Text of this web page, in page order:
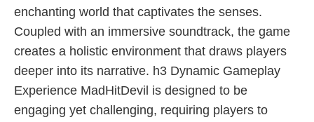
enchanting world that captivates the senses.
Coupled with an immersive soundtrack, the game
creates a holistic environment that draws players
deeper into its narrative. h3 Dynamic Gameplay
Experience MadHitDevil is designed to be
engaging yet challenging, requiring players to